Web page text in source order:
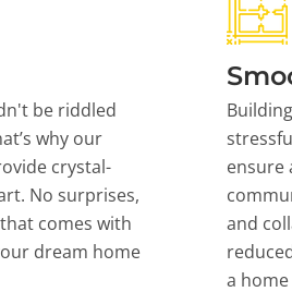
be riddled
why our
crystal-
No surprises,
comes with
dream home
ensure
and
a